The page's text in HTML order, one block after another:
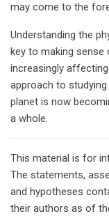
may come to the
Understanding the
key to making sense
increasingly
approach to
planet is now
a whole.
This material is for
The statements,
and hypotheses
their authors as of